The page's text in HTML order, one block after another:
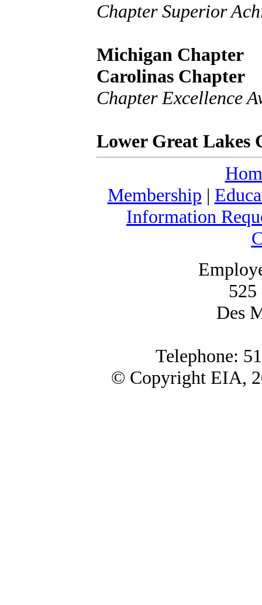
Chapter Superior
Michigan Chapter
Carolinas Chapter
Chapter Excellence
Lower Great Lakes
Membership |
Information
525
Des
Telephone:
© Copyright EIA,